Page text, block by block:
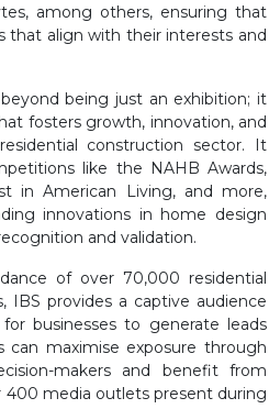
among others, ensuring that
that align with their interests and
being just an exhibition; it
fosters growth, innovation, and
construction sector. It
like the NAHB Awards,
in American Living, and more,
innovations in home design
and validation.
of over 70,000 residential
IBS provides a captive audience
businesses to generate leads
can maximise exposure through
makers and benefit from
400 media outlets present during